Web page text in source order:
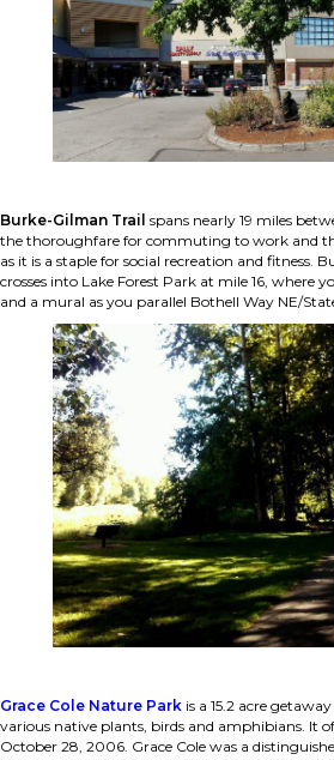
Burke-Gilman Trail spans nearly 19 miles
the thoroughfare for commuting to work and
as it is a staple for social recreation and fitness.
crosses into Lake Forest Park at mile 16, where
and a mural as you parallel Bothell Way NE/
Grace Cole Nature Park is a 15.2 acre
various native plants, birds and amphibians. It
October 28, 2006. Grace Cole was a